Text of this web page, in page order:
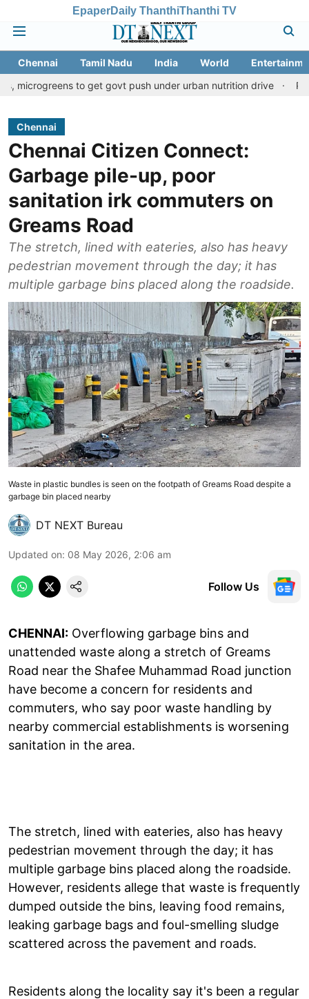
EpaperDaily ThanthiThanthi TV
Chennai Tamil Nadu India World
to get govt push under urban nutrition drive
Palani temple
Chennai
Chennai Citizen Connect:
Garbage pile-up, poor
sanitation irk commuters on
Greams Road
The stretch, lined with eateries, also has heavy
pedestrian movement through the day; it has
multiple garbage bins placed along the roadside.
Waste in plastic bundles is seen on the footpath of Greams Road despite a
garbage bin placed nearby
DT NEXT Bureau
Updated on: 08 May 2026, 2:06 am
Follow Us
CHENNAI: Overflowing garbage bins and
unattended waste along a stretch of Greams
Road near the Shafee Muhammad Road junction
have become a concern for residents and
commuters, who say poor waste handling by
nearby commercial establishments is worsening
sanitation in the area.
The stretch, lined with eateries, also has heavy
pedestrian movement through the day; it has
multiple garbage bins placed along the roadside.
However, residents allege that waste is frequently
dumped outside the bins, leaving food remains,
leaking garbage bags and foul-smelling sludge
scattered across the pavement and roads.
Residents along the locality say it's been a regular